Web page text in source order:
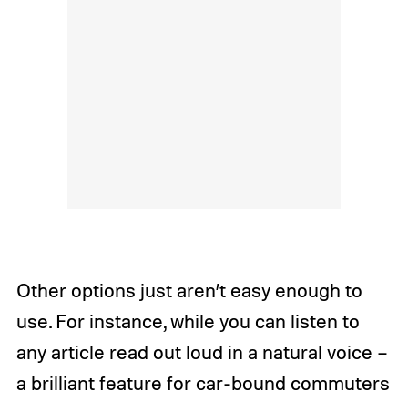
Other options just aren’t easy enough to
use. For instance, while you can listen to
any article read out loud in a natural voice –
a brilliant feature for car-bound commuters